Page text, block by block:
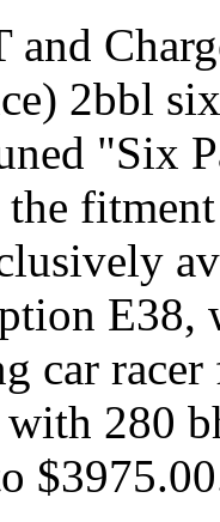
and
2bbl
"Six
the
E38,
car
280